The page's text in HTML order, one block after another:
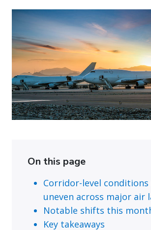
On this page
Corridor-level conditions
uneven across major air
Notable shifts this
Key takeaways